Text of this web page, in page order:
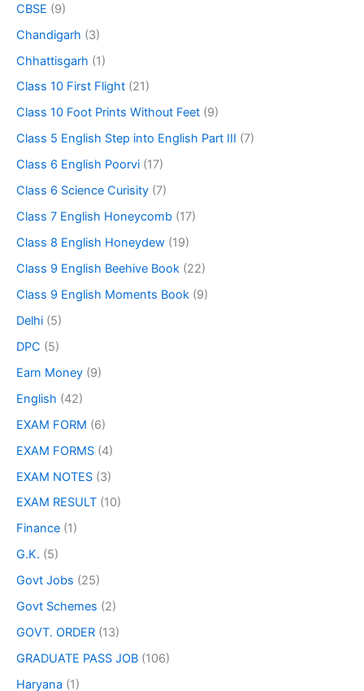
CBSE (9)
Chandigarh (3)
Chhattisgarh (1)
Class 10 First Flight (21)
Class 10 Foot Prints Without Feet (9)
Class 5 English Step into English Part III (7)
Class 6 English Poorvi (17)
Class 6 Science Curisity (7)
Class 7 English Honeycomb (17)
Class 8 English Honeydew (19)
Class 9 English Beehive Book (22)
Class 9 English Moments Book (9)
Delhi (5)
DPC (5)
Earn Money (9)
English (42)
EXAM FORM (6)
EXAM FORMS (4)
EXAM NOTES (3)
EXAM RESULT (10)
Finance (1)
G.K. (5)
Govt Jobs (25)
Govt Schemes (2)
GOVT. ORDER (13)
GRADUATE PASS JOB (106)
Haryana (1)